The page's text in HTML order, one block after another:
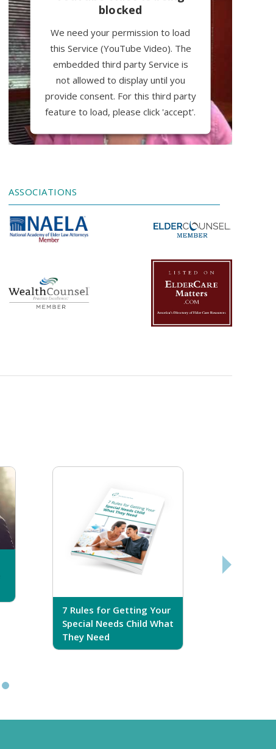
blocked
We need your permission to load
this Service (YouTube Video). The
embedded third party Service is
not allowed to display until you
provide consent. For this third party
feature to load, please click 'accept'.
More Information
Management Platform
ASSOCIATIONS
7 Rules for Getting Your
Special Needs Child What
They Need